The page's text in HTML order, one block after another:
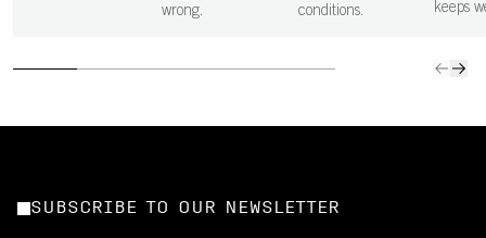
wrong.
conditions.
keeps
SUBSCRIBE TO OUR NEWSLETTER